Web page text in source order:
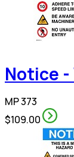
Notice -
MP 373
$109.00